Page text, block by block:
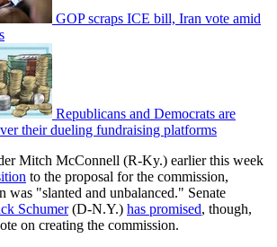
GOP scraps ICE bill, Iran vote amid
Republicans and Democrats are
their dueling fundraising platforms
Mitch McConnell (R-Ky.) earlier this week
to the proposal for the commission,
was "slanted and unbalanced." Senate
Schumer(D-N.Y.) has promised, though,
on creating the commission.